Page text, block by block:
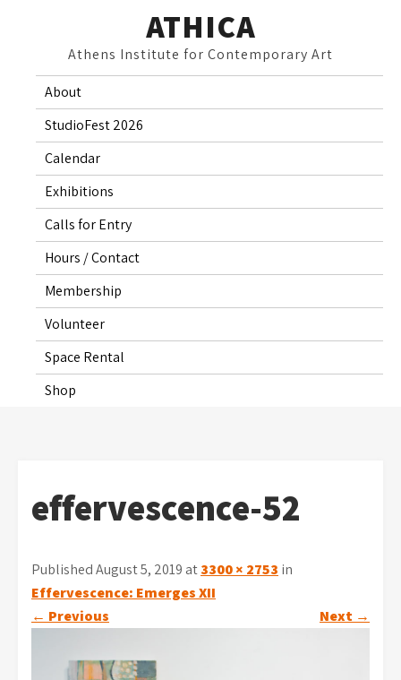
ATHICA
Athens Institute for Contemporary Art
About
StudioFest 2026
Calendar
Exhibitions
Calls for Entry
Hours / Contact
Membership
Volunteer
Space Rental
Shop
effervescence-52
Published August 5, 2019 at3300 × 2753 in
Effervescence: Emerges XII
← Previous Next →